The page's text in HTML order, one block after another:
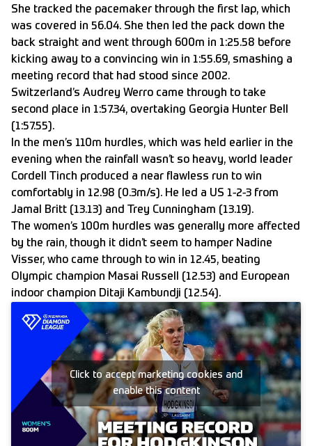
She tracked the pacemaker through the first lap, which
was covered in 56.04. She then led the pack down the
back straight and went through 600m in 1:25.58 before
kicking away to a convincing win in 1:55.69, smashing a
meeting record that had stood since 2002.
Switzerland’s Audrey Werro came through to take
second place in 1:57.34, overtaking Georgia Hunter Bell
(1:57.55).
In the men’s 110m hurdles, which was held earlier in the
evening when the rainfall wasn’t so heavy, world leader
Cordell Tinch produced a near flawless run to win
comfortably in 12.98 (0.3m/s). He led a US 1-2-3 from
Jamal Britt (13.13) and Trey Cunningham (13.19).
The women’s 100m hurdles was generally more affected
by the rain, though it didn’t seem to hamper Nadine
Visser, who came through to win in 12.45, beating
Olympic champion Masai Russell (12.53) and European
indoor champion Ditaji Kambundji (12.54).
Click to accept marketing cookies and
enable this content